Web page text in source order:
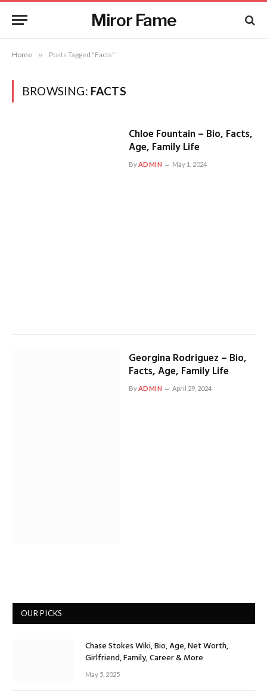
Miror Fame
Home » Posts Tagged "Facts"
BROWSING: FACTS
Chloe Fountain – Bio, Facts,
Age, Family Life
ByADMIN May 1, 2024
Georgina Rodriguez – Bio,
Facts, Age, Family Life
ByADMIN April 29, 2024
OUR PICKS
Chase Stokes Wiki, Bio, Age, Net Worth,
Girlfriend, Family, Career & More
May 5, 2025